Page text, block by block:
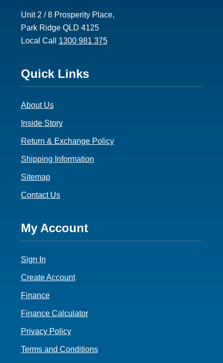
Unit 2 / 8 Prosperity Place,
Park Ridge QLD 4125
Local Call 1300 981 375
Footer
3
Quick Links
About Us
Inside Story
Return & Exchange Policy
Shipping Information
Sitemap
Contact Us
Footer
4
My Account
Sign In
Create Account
Finance
Finance Calculator
Privacy Policy
Terms and Conditions